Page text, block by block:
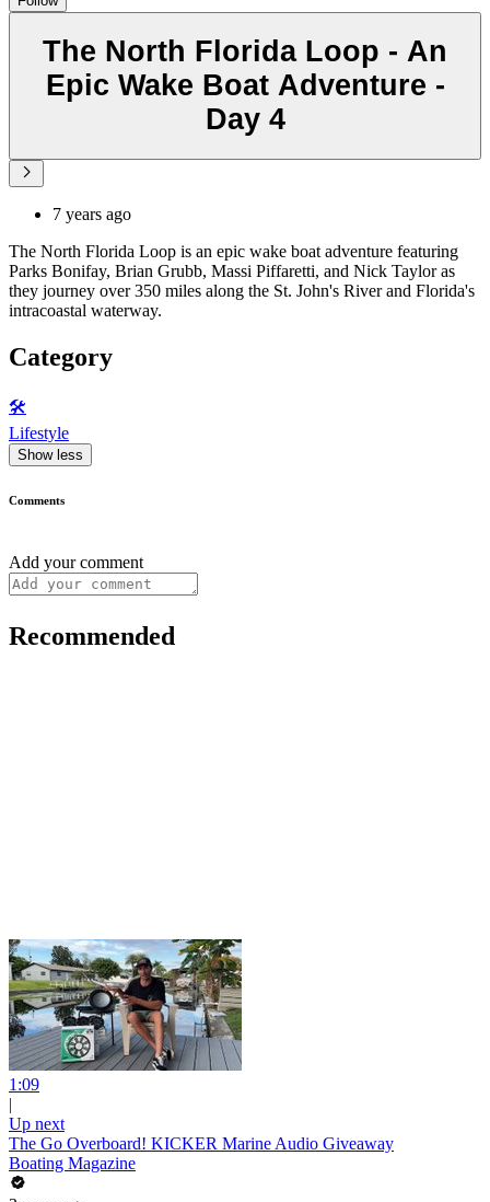
The North Florida Loop - An
Epic Wake Boat Adventure -
Day 4
7 years ago
The North Florida Loop is an epic wake boat adventure featuring
Parks Bonifay, Brian Grubb, Massi Piffaretti, and Nick Taylor as
they journey over 350 miles along the St. John's River and Florida's
intracoastal waterway.
Category
🛠️
Lifestyle
Show less
Comments
Add your comment
Recommended
1:09
|
Up next
The Go Overboard! KICKER Marine Audio Giveaway
Boating Magazine